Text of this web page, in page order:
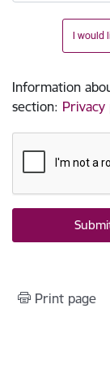
I would
Information
section: Privacy
Print page